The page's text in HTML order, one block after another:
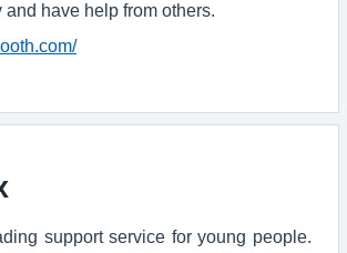
have help from others.
support service for young people.